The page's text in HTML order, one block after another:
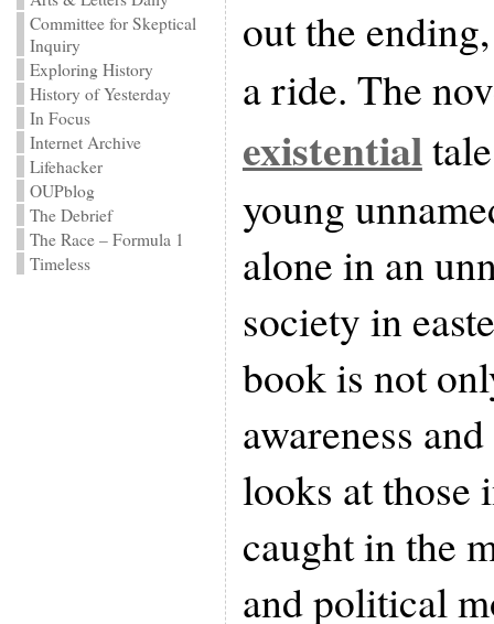
Committee for Skeptical
Inquiry
Exploring History
History of Yesterday
In Focus
Internet Archive
Lifehacker
OUPblog
The Debrief
The Race – Formula 1
Timeless
out the
a ride. The
existential
young
alone in an
society in
book is not
awareness
looks at those
caught in the
and political